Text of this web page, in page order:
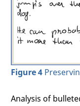
Figure 4
Analysis of